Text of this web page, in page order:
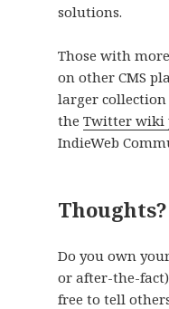
solutions.
Those with
on other CMS
larger
the Twitter wiki
IndieWeb
Thoughts?
Do you own
or after-the-
free to tell